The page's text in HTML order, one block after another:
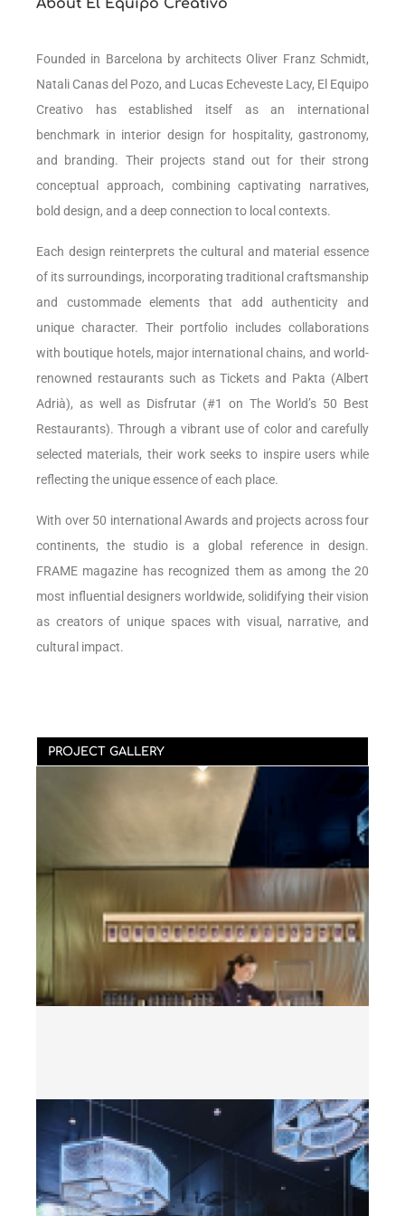
About El Equipo Creativo
Founded in Barcelona by architects Oliver Franz Schmidt,
Natali Canas del Pozo, and Lucas Echeveste Lacy, El Equipo
Creativo has established itself as an international
benchmark in interior design for hospitality, gastronomy,
and branding. Their projects stand out for their strong
conceptual approach, combining captivating narratives,
bold design, and a deep connection to local contexts.
Each design reinterprets the cultural and material essence
of its surroundings, incorporating traditional craftsmanship
and custommade elements that add authenticity and
unique character. Their portfolio includes collaborations
with boutique hotels, major international chains, and world-
renowned restaurants such as Tickets and Pakta (Albert
Adrià), as well as Disfrutar (#1 on The World’s 50 Best
Restaurants). Through a vibrant use of color and carefully
selected materials, their work seeks to inspire users while
reflecting the unique essence of each place.
With over 50 international Awards and projects across four
continents, the studio is a global reference in design.
FRAME magazine has recognized them as among the 20
most influential designers worldwide, solidifying their vision
as creators of unique spaces with visual, narrative, and
cultural impact.
PROJECT GALLERY